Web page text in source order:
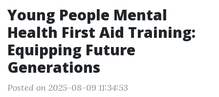
Young People Mental
Health First Aid Training:
Equipping Future
Generations
Posted on 2025-08-09 11:34:53